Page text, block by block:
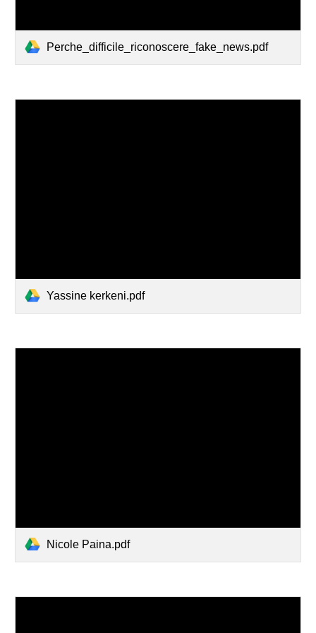
Perche_difficile_riconoscere_fake_news.pdf
Yassine kerkeni.pdf
Nicole Paina.pdf